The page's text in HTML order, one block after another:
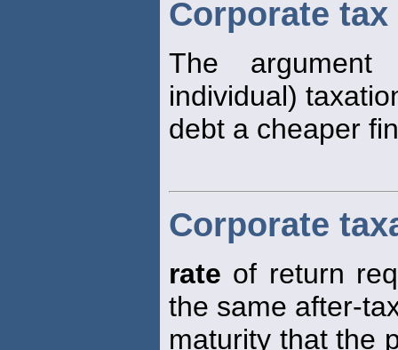
Corporate tax
The
individual)
debt a cheaper
Corporate
rate of return
the same after-
maturity that the